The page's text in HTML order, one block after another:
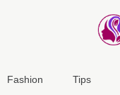
Fashion Tips